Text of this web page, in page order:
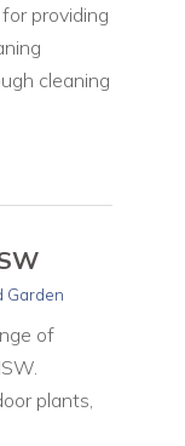
providing
cleaning
Garden
of
plants,